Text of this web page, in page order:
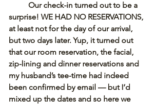
Our check-in turned out to be a
surprise! WE HAD NO RESERVATIONS,
at least not for the day of our arrival,
but two days later. Yup, it turned out
that our room reservation, the facial,
zip-lining and dinner reservations and
my husband’s tee-time had indeed
been confirmed by email — but I’d
mixed up the dates and so here we